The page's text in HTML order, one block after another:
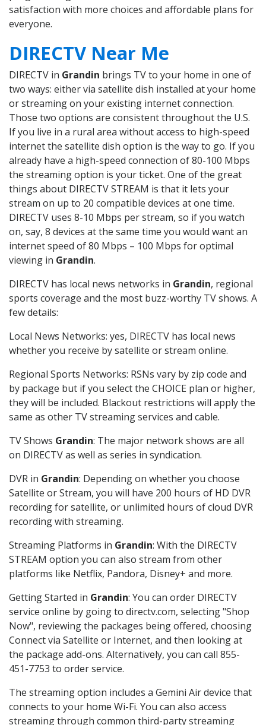
satisfaction with more choices and affordable plans for
everyone.
DIRECTV Near Me
DIRECTV in Grandin brings TV to your home in one of
two ways: either via satellite dish installed at your home
or streaming on your existing internet connection.
Those two options are consistent throughout the U.S.
If you live in a rural area without access to high-speed
internet the satellite dish option is the way to go. If you
already have a high-speed connection of 80-100 Mbps
the streaming option is your ticket. One of the great
things about DIRECTV STREAM is that it lets your
stream on up to 20 compatible devices at one time.
DIRECTV uses 8-10 Mbps per stream, so if you watch
on, say, 8 devices at the same time you would want an
internet speed of 80 Mbps – 100 Mbps for optimal
viewing in Grandin.
DIRECTV has local news networks in Grandin, regional
sports coverage and the most buzz-worthy TV shows. A
few details:
Local News Networks: yes, DIRECTV has local news
whether you receive by satellite or stream online.
Regional Sports Networks: RSNs vary by zip code and
by package but if you select the CHOICE plan or higher,
they will be included. Blackout restrictions will apply the
same as other TV streaming services and cable.
TV Shows Grandin: The major network shows are all
on DIRECTV as well as series in syndication.
DVR in Grandin: Depending on whether you choose
Satellite or Stream, you will have 200 hours of HD DVR
recording for satellite, or unlimited hours of cloud DVR
recording with streaming.
Streaming Platforms in Grandin: With the DIRECTV
STREAM option you can also stream from other
platforms like Netflix, Pandora, Disney+ and more.
Getting Started in Grandin: You can order DIRECTV
service online by going to directv.com, selecting "Shop
Now", reviewing the packages being offered, choosing
Connect via Satellite or Internet, and then looking at
the package add-ons. Alternatively, you can call 855-
451-7753 to order service.
The streaming option includes a Gemini Air device that
connects to your home Wi-Fi. You can also access
streaming through common third-party streaming